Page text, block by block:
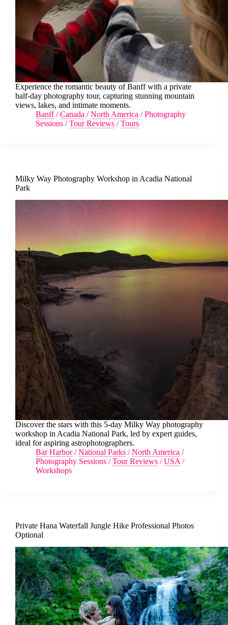
Experience the romantic beauty of Banff with a private
half-day photography tour, capturing stunning mountain
views, lakes, and intimate moments.
Banff/Canada /North America /Photography
Sessions /Tour Reviews /Tours
Milky Way Photography Workshop in Acadia National
Park
Discover the stars with this 5-day Milky Way photography
workshop in Acadia National Park, led by expert guides,
ideal for aspiring astrophotographers.
Bar Harbor/National Parks /North America /
Photography Sessions /Tour Reviews /USA /
Workshops
Private Hana Waterfall Jungle Hike Professional Photos
Optional